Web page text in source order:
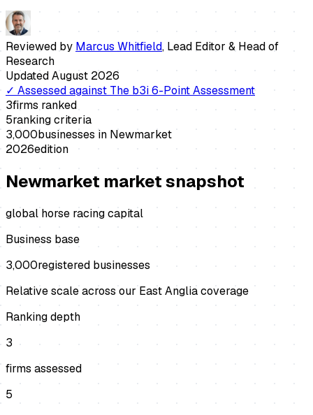
Reviewed by Marcus Whitfield, Lead Editor & Head of
Research
UpdatedAugust 2026
✓ Assessed against The b3i 6-Point Assessment
3firms ranked
5ranking criteria
3,000businesses in Newmarket
2026edition
Newmarket market snapshot
global horse racing capital
Business base
3,000registered businesses
Relative scale across our East Anglia coverage
Ranking depth
3
firms assessed
5